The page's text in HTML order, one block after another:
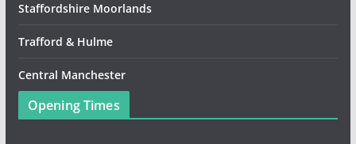
Staffordshire Moorlands
Trafford & Hulme
Central Manchester
Opening Times